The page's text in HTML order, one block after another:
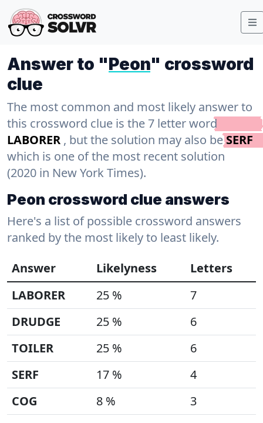
Answer to "Peon" crossword
clue
The most common and most likely answer to
this crossword clue is the 7 letter word
LABORER , but the solution may also beSERF
which is one of the most recent solution
(2020 in New York Times).
Peon crossword clue answers
Here's a list of possible crossword answers
ranked by the most likely to least likely.
Answer
Likelyness
Letters
LABORER
25 %
7
DRUDGE
25 %
6
TOILER
25 %
6
SERF
17 %
4
COG
8 % 3